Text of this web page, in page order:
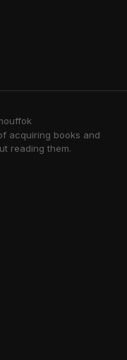
acquiring books and
reading them.